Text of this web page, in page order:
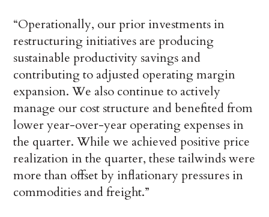
“Operationally, our prior investments in
restructuring initiatives are producing
sustainable productivity savings and
contributing to adjusted operating margin
expansion. We also continue to actively
manage our cost structure and benefited from
lower year-over-year operating expenses in
the quarter. While we achieved positive price
realization in the quarter, these tailwinds were
more than offset by inflationary pressures in
commodities and freight.”